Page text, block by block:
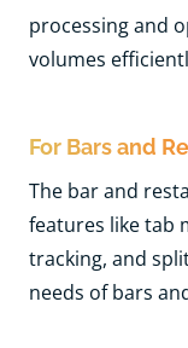
processing and
volumes
For Bars and
The bar and
features like tab
tracking, and
needs of bars